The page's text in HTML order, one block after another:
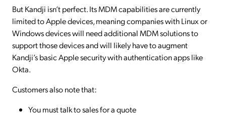
But Kandji isn’t perfect. Its MDM capabilities are currently
limited to Apple devices, meaning companies with Linux or
Windows devices will need additional MDM solutions to
support those devices and will likely have to augment
Kandji’s basic Apple security with authentication apps like
Okta.
Customers also note that:
You must talk to sales for a quote